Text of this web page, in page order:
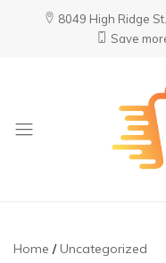
8049 High Ridge St.
Save
Home Uncategorized